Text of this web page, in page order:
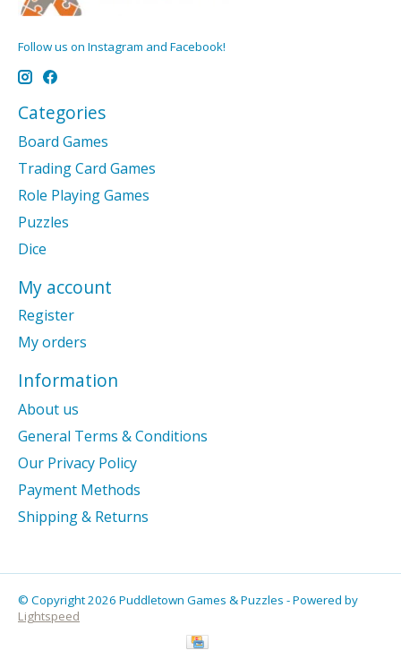
Follow us on Instagram and Facebook!
Categories
Board Games
Trading Card Games
Role Playing Games
Puzzles
Dice
My account
Register
My orders
Information
About us
General Terms & Conditions
Our Privacy Policy
Payment Methods
Shipping & Returns
© Copyright 2026 Puddletown Games & Puzzles - Powered by
Lightspeed